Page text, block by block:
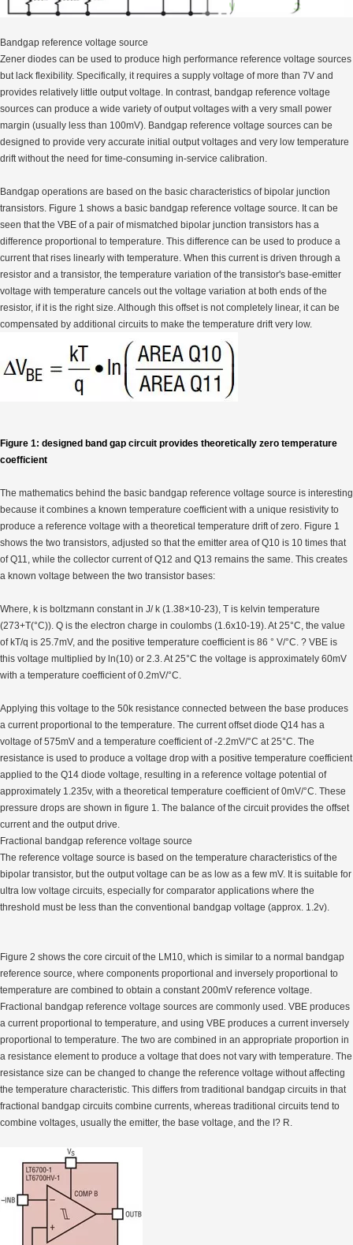
Bandgap reference voltage source
Zener diodes can be used to produce high performance reference voltage sources
but lack flexibility. Specifically, it requires a supply voltage of more than 7V and
provides relatively little output voltage. In contrast, bandgap reference voltage
sources can produce a wide variety of output voltages with a very small power
margin (usually less than 100mV). Bandgap reference voltage sources can be
designed to provide very accurate initial output voltages and very low temperature
drift without the need for time-consuming in-service calibration.
Bandgap operations are based on the basic characteristics of bipolar junction
transistors. Figure 1 shows a basic bandgap reference voltage source. It can be
seen that the VBE of a pair of mismatched bipolar junction transistors has a
difference proportional to temperature. This difference can be used to produce a
current that rises linearly with temperature. When this current is driven through a
resistor and a transistor, the temperature variation of the transistor's base-emitter
voltage with temperature cancels out the voltage variation at both ends of the
resistor, if it is the right size. Although this offset is not completely linear, it can be
compensated by additional circuits to make the temperature drift very low.
Figure 1: designed band gap circuit provides theoretically zero temperature
coefficient
The mathematics behind the basic bandgap reference voltage source is interesting
because it combines a known temperature coefficient with a unique resistivity to
produce a reference voltage with a theoretical temperature drift of zero. Figure 1
shows the two transistors, adjusted so that the emitter area of Q10 is 10 times that
of Q11, while the collector current of Q12 and Q13 remains the same. This creates
a known voltage between the two transistor bases:
Where, k is boltzmann constant in J/ k (1.38×10-23), T is kelvin temperature
(273+T(°C)). Q is the electron charge in coulombs (1.6x10-19). At 25°C, the value
of kT/q is 25.7mV, and the positive temperature coefficient is 86 ° V/°C. ? VBE is
this voltage multiplied by ln(10) or 2.3. At 25°C the voltage is approximately 60mV
with a temperature coefficient of 0.2mV/°C.
Applying this voltage to the 50k resistance connected between the base produces
a current proportional to the temperature. The current offset diode Q14 has a
voltage of 575mV and a temperature coefficient of -2.2mV/°C at 25°C. The
resistance is used to produce a voltage drop with a positive temperature coefficient
applied to the Q14 diode voltage, resulting in a reference voltage potential of
approximately 1.235v, with a theoretical temperature coefficient of 0mV/°C. These
pressure drops are shown in figure 1. The balance of the circuit provides the offset
current and the output drive.
Fractional bandgap reference voltage source
The reference voltage source is based on the temperature characteristics of the
bipolar transistor, but the output voltage can be as low as a few mV. It is suitable for
ultra low voltage circuits, especially for comparator applications where the
threshold must be less than the conventional bandgap voltage (approx. 1.2v).
Figure 2 shows the core circuit of the LM10, which is similar to a normal bandgap
reference source, where components proportional and inversely proportional to
temperature are combined to obtain a constant 200mV reference voltage.
Fractional bandgap reference voltage sources are commonly used. VBE produces
a current proportional to temperature, and using VBE produces a current inversely
proportional to temperature. The two are combined in an appropriate proportion in
a resistance element to produce a voltage that does not vary with temperature. The
resistance size can be changed to change the reference voltage without affecting
the temperature characteristic. This differs from traditional bandgap circuits in that
fractional bandgap circuits combine currents, whereas traditional circuits tend to
combine voltages, usually the emitter, the base voltage, and the I? R.